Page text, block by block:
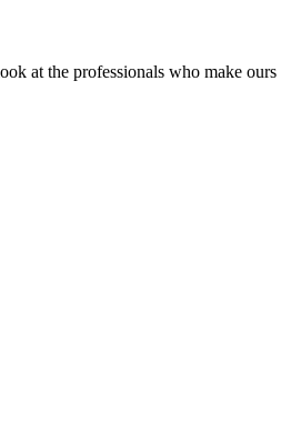
at the professionals who make ours